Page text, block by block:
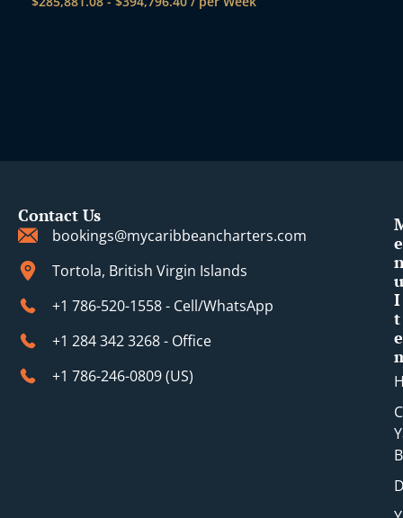
Contact Us
bookings@mycaribbeancharters.com
Tortola, British Virgin Islands
+1 786-520-1558 - Cell/WhatsApp
+1 284 342 3268 - Office
+1 786-246-0809 (​US)
e
u
I
t
e